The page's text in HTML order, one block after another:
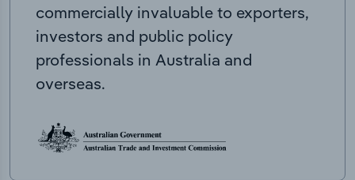
commercially invaluable to exporters,
investors and public policy
professionals in Australia and
overseas.